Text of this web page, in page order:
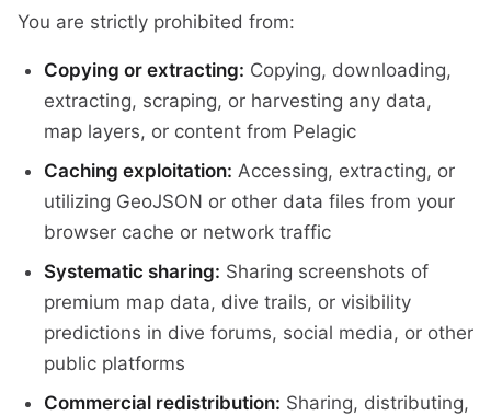
You are strictly prohibited from:
Copying or extracting: Copying, downloading,
extracting, scraping, or harvesting any data,
map layers, or content from Pelagic
Caching exploitation: Accessing, extracting, or
utilizing GeoJSON or other data files from your
browser cache or network traffic
Systematic sharing: Sharing screenshots of
premium map data, dive trails, or visibility
predictions in dive forums, social media, or other
public platforms
Commercial redistribution: Sharing, distributing,